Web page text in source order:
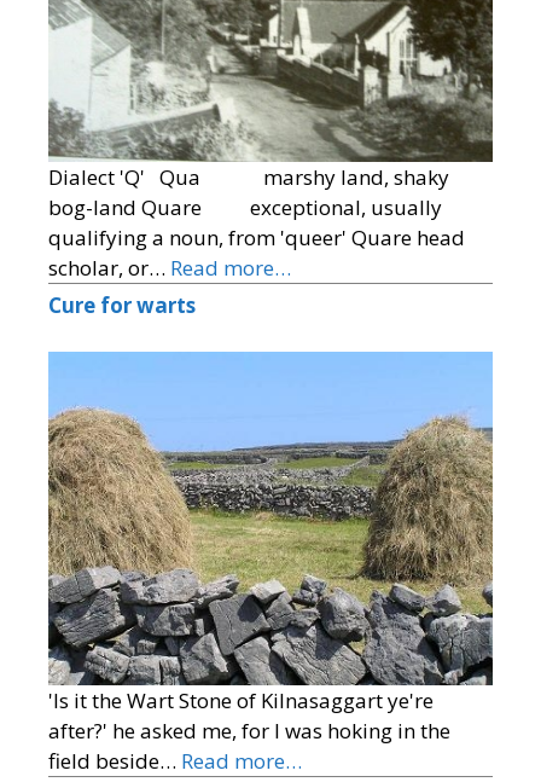
Dialect 'Q' Qua marshy land, shaky
bog-land Quare exceptional, usually
qualifying a noun, from 'queer' Quare head
scholar, or… Read more…
Cure for warts
'Is it the Wart Stone of Kilnasaggart ye're
after?' he asked me, for I was hoking in the
field beside… Read more…